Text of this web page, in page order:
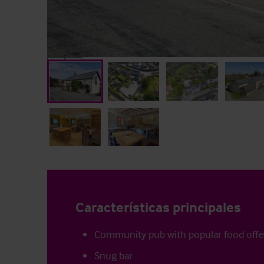
Características principales
Community pub with popular food
Snug bar